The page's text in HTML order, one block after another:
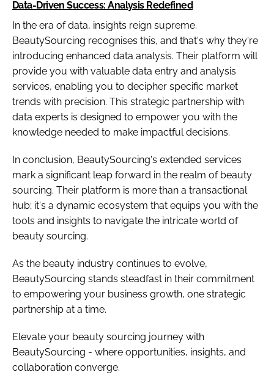
Data-Driven Success: Analysis Redefined
In the era of data, insights reign supreme.
BeautySourcing recognises this, and that's why they're
introducing enhanced data analysis. Their platform will
provide you with valuable data entry and analysis
services, enabling you to decipher specific market
trends with precision. This strategic partnership with
data experts is designed to empower you with the
knowledge needed to make impactful decisions.
In conclusion, BeautySourcing's extended services
mark a significant leap forward in the realm of beauty
sourcing. Their platform is more than a transactional
hub; it's a dynamic ecosystem that equips you with the
tools and insights to navigate the intricate world of
beauty sourcing.
As the beauty industry continues to evolve,
BeautySourcing stands steadfast in their commitment
to empowering your business growth, one strategic
partnership at a time.
Elevate your beauty sourcing journey with
BeautySourcing - where opportunities, insights, and
collaboration converge.